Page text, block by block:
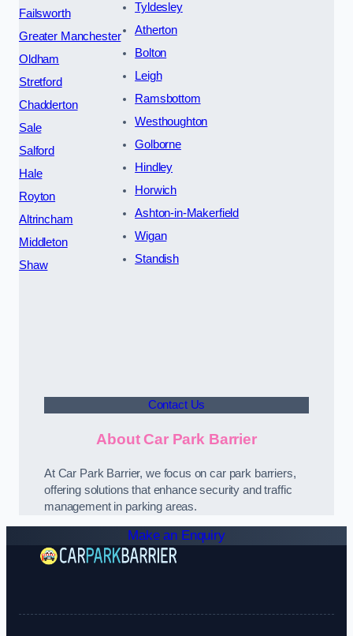
Failsworth
Greater Manchester
Oldham
Stretford
Chadderton
Sale
Salford
Hale
Royton
Altrincham
Middleton
Shaw
Tyldesley
Atherton
Bolton
Leigh
Ramsbottom
Westhoughton
Golborne
Hindley
Horwich
Ashton-in-Makerfield
Wigan
Standish
Contact Us
About Car Park Barrier
At Car Park Barrier, we focus on car park barriers,
offering solutions that enhance security and traffic
management in parking areas.
Make an Enquiry